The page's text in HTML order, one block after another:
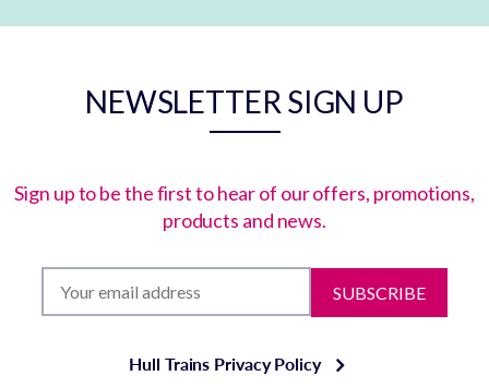
NEWSLETTER SIGN UP
Sign up to be the first to hear of our offers, promotions,
products and news.
SUBSCRIBE
Hull Trains Privacy Policy